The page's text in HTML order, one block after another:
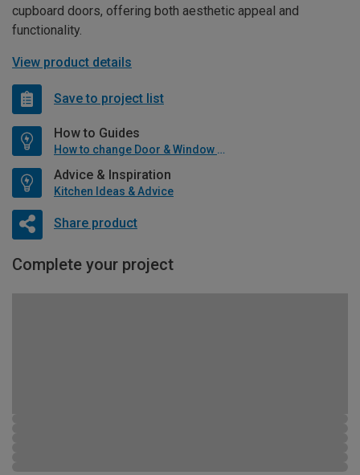
cupboard doors, offering both aesthetic appeal and
functionality.
View product details
Save to project list
How to Guides
How to change Door & Window Furniture
Advice & Inspiration
Kitchen Ideas & Advice
Share product
Complete your project